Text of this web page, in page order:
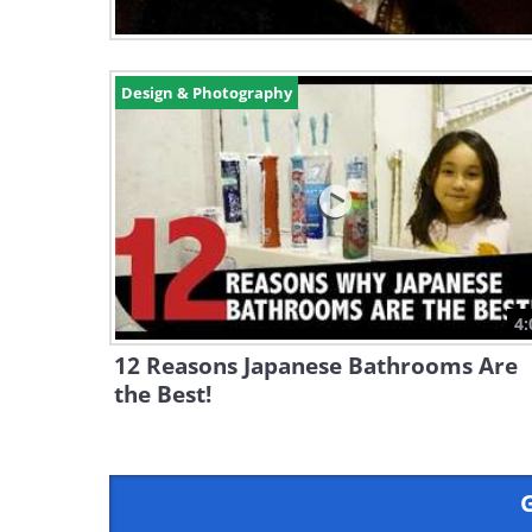
Design & Photography
12 Reasons Japanese Bathrooms Are
the Best!